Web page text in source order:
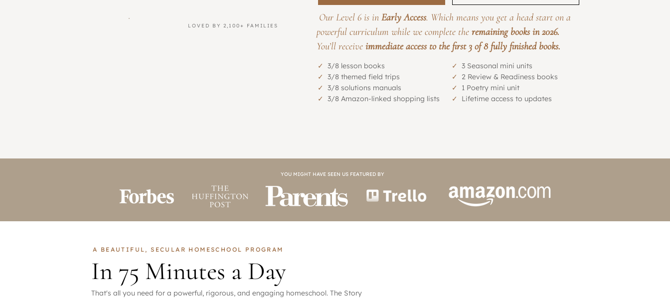
LOVED BY 2,100+ FAMILIES
Our Level 6 is in Early Access. Which means you get a head start on a
powerful curriculum while we complete the remaining books in 2026.
You’ll receive immediate access to the first 3 of 8 fully finished books.
✓ 3/8 lesson books
✓ 3/8 themed field trips
✓ 3/8 solutions manuals
✓ 3/8 Amazon-linked shopping lists
✓ 3 Seasonal mini units
✓
2 Review & Readiness books
✓
1 Poetry mini unit
✓
Lifetime access to updates
YOU MIGHT HAVE SEEN US FEATURED BY
A BEAUTIFUL, SECULAR HOMESCHOOL PROGRAM
In 75 Minutes a Day
That's all you need for a powerful, rigorous, and engaging homeschool. The Story